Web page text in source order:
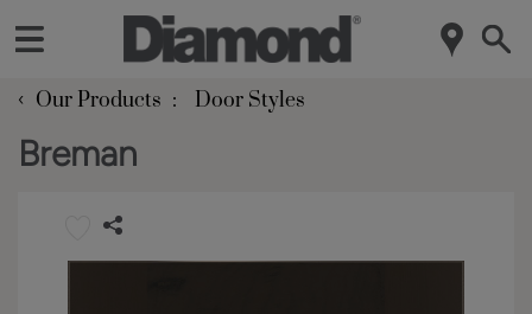
‹ Our Products Door Styles
Breman